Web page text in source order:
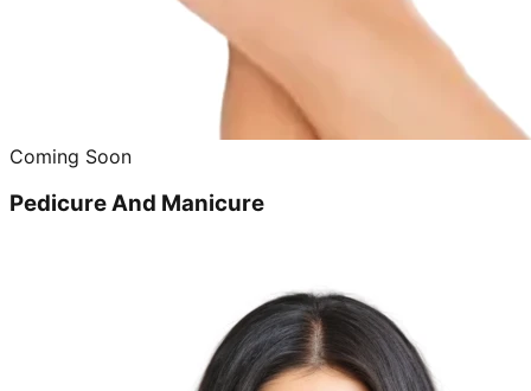
Coming Soon
Pedicure And Manicure